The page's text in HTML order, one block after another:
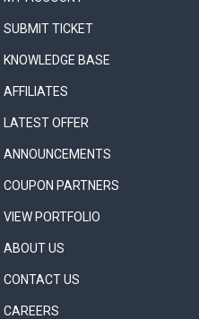
SUBMIT TICKET
KNOWLEDGE BASE
AFFILIATES
LATEST OFFER
ANNOUNCEMENTS
COUPON PARTNERS
VIEW PORTFOLIO
ABOUT US
CONTACT US
CAREERS